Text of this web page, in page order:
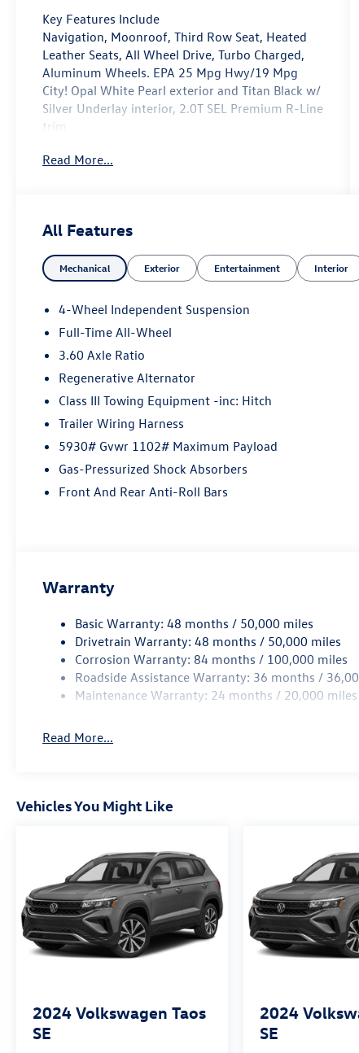
Key Features Include
Navigation, Moonroof, Third Row Seat, Heated
Leather Seats, All Wheel Drive, Turbo Charged,
Aluminum Wheels. EPA 25 Mpg Hwy/19 Mpg
City! Opal White Pearl exterior and Titan Black w/
Silver Underlay interior, 2.0T SEL Premium R-Line
trim
Option Packages
Welcome to Porsche Audi Volkswagen of
Anchorage, a proud member of the Swickard
Automotive Group.
Fuel economy calculations based on original
Please confirm the accuracy of the included
equipment by calling us prior to purchase.
Read More...
All Features
Mechanical Exterior Entertainment Interior
4-Wheel Independent Suspension
Full-Time All-Wheel
3.60 Axle Ratio
Regenerative Alternator
Class III Towing Equipment -inc: Hitch
Trailer Wiring Harness
5930# Gvwr 1102# Maximum Payload
Gas-Pressurized Shock Absorbers
Front And Rear Anti-Roll Bars
Warranty
Basic Warranty: 48 months / 50,000 miles
Drivetrain Warranty: 48 months / 50,000 miles
Corrosion Warranty: 84 months / 100,000 miles
Roadside Assistance Warranty: 36 months /
Maintenance Warranty: 24 months / 20,000 miles
Read More...
Vehicles You Might Like
2024 Volkswagen Taos
SE
2024
SE